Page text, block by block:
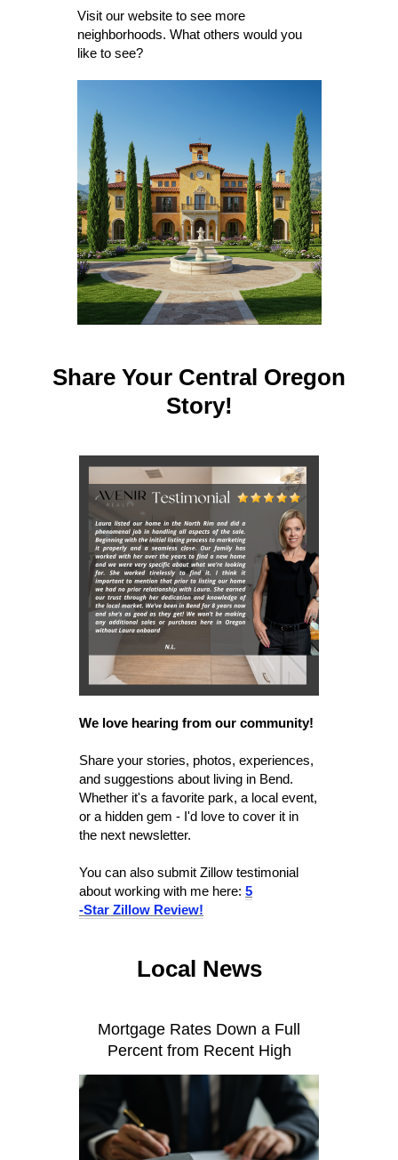
Visit our website to see more
neighborhoods. What others would you
like to see?
Share Your Central Oregon
Story!
We love hearing from our community!
Share your stories, photos, experiences,
and suggestions about living in Bend.
Whether it's a favorite park, a local event,
or a hidden gem - I'd love to cover it in
the next newsletter.
You can also submit Zillow testimonial
about working with me here: 5
-Star Zillow Review!
Local News
Mortgage Rates Down a Full
Percent from Recent High